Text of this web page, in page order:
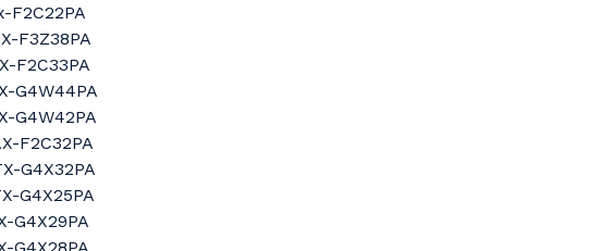
F2C22PA
F3Z38PA
F2C33PA
G4W44PA
G4W42PA
F2C32PA
G4X32PA
G4X25PA
G4X29PA